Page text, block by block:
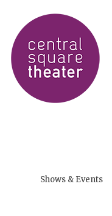
Shows & Events